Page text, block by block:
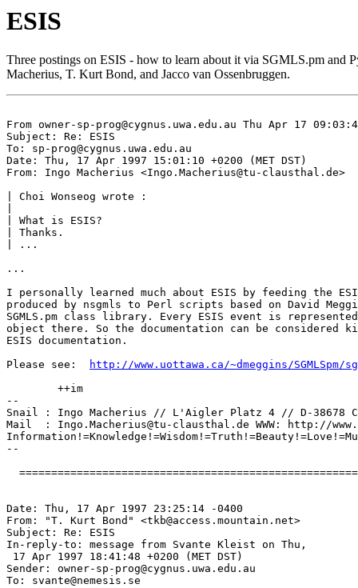
ESIS
Three postings on ESIS - how to learn about it via SGMLS.pm and
Macherius, T. Kurt Bond, and Jacco van Ossenbruggen.
From owner-sp-prog@cygnus.uwa.edu.au Thu Apr 17
Subject: Re: ESIS
To: sp-prog@cygnus.uwa.edu.au
Date: Thu, 17 Apr 1997 15:01:10 +0200 (MET DST)
From: Ingo Macherius <Ingo.Macherius@tu-clausthal.de>
| Choi Wonseog wrote :
| What is ESIS?
| Thanks.
| ...
...
I personally learned much about ESIS by feeding the
produced by nsgmls to Perl scripts based on David
SGMLS.pm class library. Every ESIS event is
object there. So the documentation can be considered
ESIS documentation.
Please see:
http://www.uottawa.ca/~dmeggins/SGMLSpm/
--
Snail : Ingo Macherius // L'Aigler Platz 4 // D-38678
Mail  : Ingo.Macherius@tu-clausthal.de WWW: http://
--
Date: Thu, 17 Apr 1997 23:25:14 -0400
From: "T. Kurt Bond" <tkb@access.mountain.net>
Subject: Re: ESIS
In-reply-to: message from Svante Kleist on Thu,
17 Apr 1997 18:41:48 +0200 (MET DST)
Sender: owner-sp-prog@cygnus.uwa.edu.au
To: svante@nemesis.se